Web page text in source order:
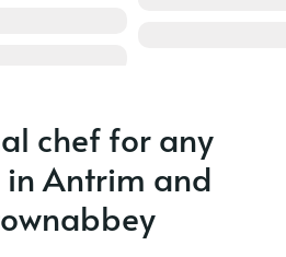
chef for any
in Antrim and